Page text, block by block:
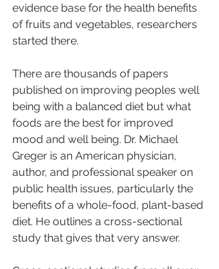
evidence base for the health benefits
of fruits and vegetables, researchers
started there.
There are thousands of papers
published on improving peoples well
being with a balanced diet but what
foods are the best for improved
mood and well being. Dr. Michael
Greger is an American physician,
author, and professional speaker on
public health issues, particularly the
benefits of a whole-food, plant-based
diet. He outlines a cross-sectional
study that gives that very answer.